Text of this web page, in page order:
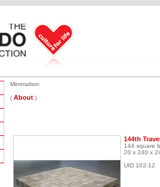
Minimalism
( About )
144th
144 square
20 x 240 x
UID 102-12